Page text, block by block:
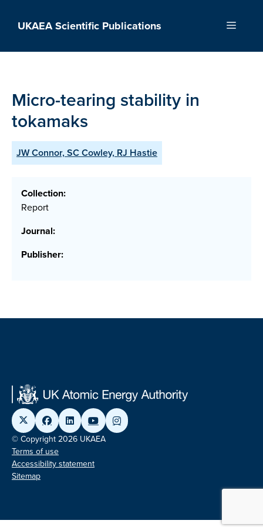
UKAEA Scientific Publications Menu
Micro-tearing stability in
tokamaks
JW Connor, SC Cowley, RJ Hastie
Collection:
Report
Journal:
Publisher:
© Copyright 2026 UKAEA
Terms of use
Accessibility statement
Sitemap